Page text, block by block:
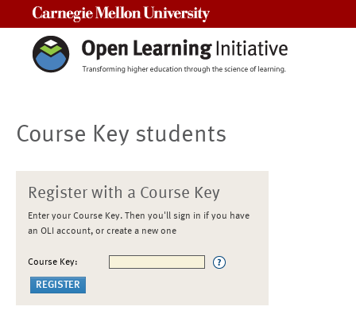
Course Key students
Register with a Course Key
Enter your Course Key. Then you'll sign in if you have
an OLI account, or create a new one
Course Key: